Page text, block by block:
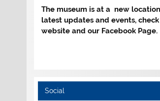
The museum is at a new
latest updates and events,
website and our Facebook Page.
Social